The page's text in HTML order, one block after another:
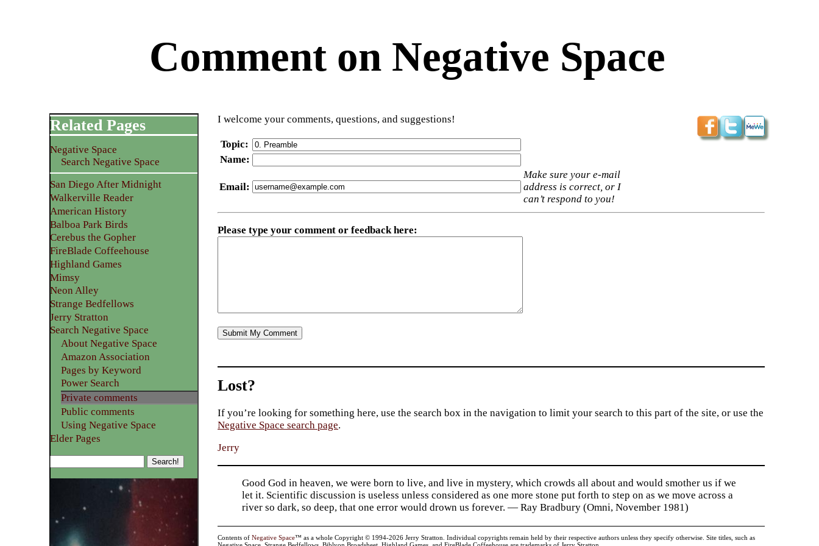
Comment on Negative Space
I welcome your comments, questions, and suggestions!
Topic:
Name:
Email:
Make sure your e-mail
address is correct, or I
can’t respond to you!
Please type your comment or feedback here:
Related Pages
Negative Space
Search Negative Space
San Diego After Midnight
Walkerville Reader
American History
Balboa Park Birds
Cerebus the Gopher
FireBlade Coffeehouse
Highland Games
Mimsy
Neon Alley
Strange Bedfellows
Jerry Stratton
Search Negative Space
About Negative Space
Amazon Association
Pages by Keyword
Power Search
Private comments
Public comments
Using Negative Space
Elder Pages
Lost?
If you’re looking for something here, use the search box in the navigation to limit your search to this part of the site, or use the
Negative Space search page.
Jerry
Good God in heaven, we were born to live, and live in mystery, which crowds all about and would smother us if we
let it. Scientific discussion is useless unless considered as one more stone put forth to step on as we move across a
river so dark, so deep, that one error would drown us forever. — Ray Bradbury (Omni, November 1981)
Contents ofNegative Space™ as a whole Copyright © 1994-2026 Jerry Stratton. Individual copyrights remain held by their respective authors unless they specify otherwise. Site titles, such as